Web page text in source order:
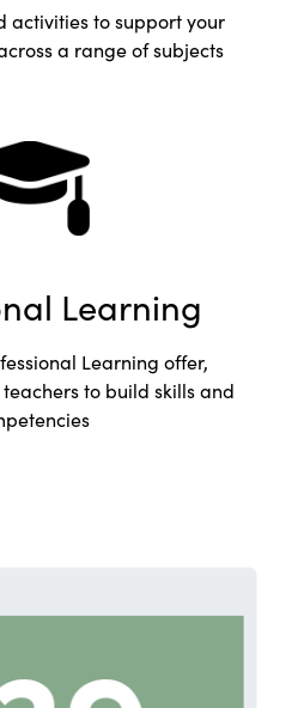
activities to support your
a range of subjects
Learning
Learning offer,
to build skills and